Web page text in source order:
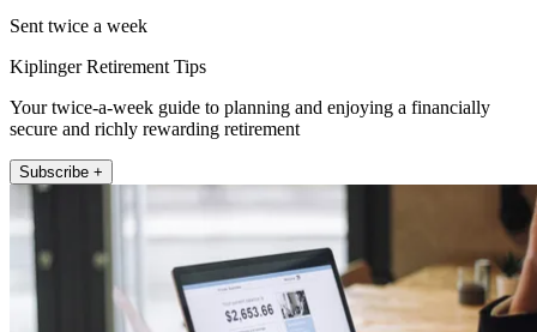
Sent twice a week
Kiplinger Retirement Tips
Your twice-a-week guide to planning and enjoying a financially
secure and richly rewarding retirement
Subscribe +